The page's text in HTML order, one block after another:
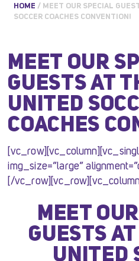
HOME / MEET OUR SPECIAL
SOCCER COACHES CONVENTION!
MEET OUR
GUESTS AT
UNITED
COACHES
img_size=”large”
[/
MEET
GUESTS
UNITED